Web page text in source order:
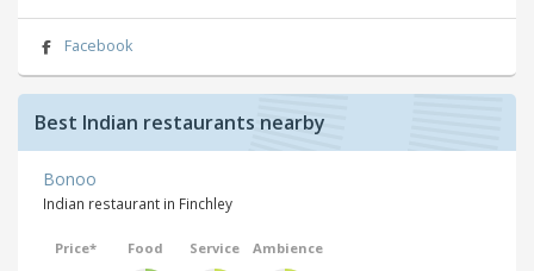
Facebook
Best Indian restaurants nearby
Bonoo
Indian restaurant in Finchley
Price* Food Service Ambience